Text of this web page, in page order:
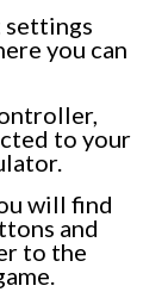
settings
you can
to your
will find
and
to the